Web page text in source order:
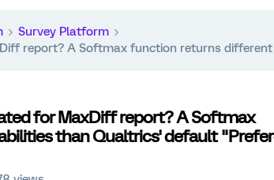
Survey Platform
report? A Softmax function returns
for MaxDiff report? A Softmax
than Qualtrics' default